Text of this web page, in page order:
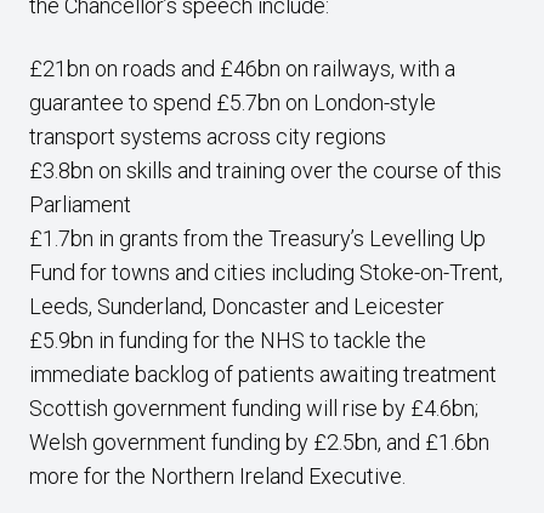
the Chancellor’s speech include:
£21bn on roads and £46bn on railways, with a
guarantee to spend £5.7bn on London-style
transport systems across city regions
£3.8bn on skills and training over the course of this
Parliament
£1.7bn in grants from the Treasury’s Levelling Up
Fund for towns and cities including Stoke-on-Trent,
Leeds, Sunderland, Doncaster and Leicester
£5.9bn in funding for the NHS to tackle the
immediate backlog of patients awaiting treatment
Scottish government funding will rise by £4.6bn;
Welsh government funding by £2.5bn, and £1.6bn
more for the Northern Ireland Executive.